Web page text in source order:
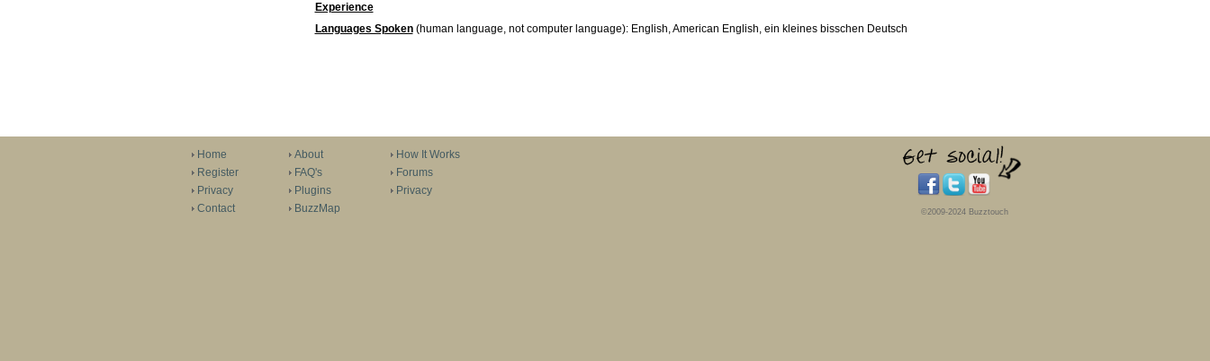
Experience
Languages Spoken(human language, not computer language): English, American English, ein kleines bisschen Deutsch
Home
Register
Privacy
Contact
About
FAQ's
Plugins
BuzzMap
How It Works
Forums
Privacy
©2009-2024 Buzztouch